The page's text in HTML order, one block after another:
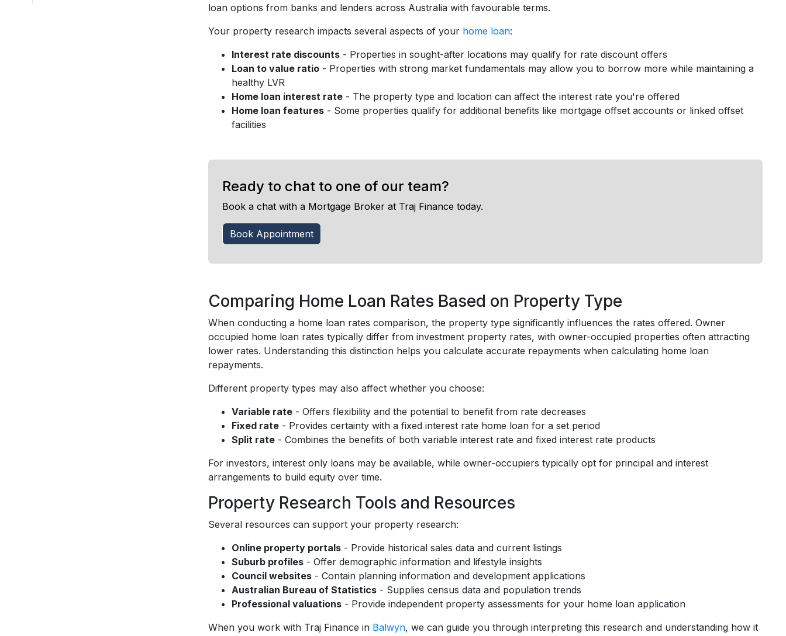
loan options from banks and lenders across Australia with favourable terms.
Your property research impacts several aspects of your home loan:
Interest rate discounts - Properties in sought-after locations may qualify for rate discount offers
Loan to value ratio - Properties with strong market fundamentals may allow you to borrow more while maintaining a
healthy LVR
Home loan interest rate - The property type and location can affect the interest rate you're offered
Home loan features - Some properties qualify for additional benefits like mortgage offset accounts or linked offset
facilities
Ready to chat to one of our team?
Book a chat with a Mortgage Broker at Traj Finance today.
Book Appointment
Comparing Home Loan Rates Based on Property Type
When conducting a home loan rates comparison, the property type significantly influences the rates offered. Owner
occupied home loan rates typically differ from investment property rates, with owner-occupied properties often attracting
lower rates. Understanding this distinction helps you calculate accurate repayments when calculating home loan
repayments.
Different property types may also affect whether you choose:
Variable rate - Offers flexibility and the potential to benefit from rate decreases
Fixed rate - Provides certainty with a fixed interest rate home loan for a set period
Split rate - Combines the benefits of both variable interest rate and fixed interest rate products
For investors, interest only loans may be available, while owner-occupiers typically opt for principal and interest
arrangements to build equity over time.
Property Research Tools and Resources
Several resources can support your property research:
Online property portals - Provide historical sales data and current listings
Suburb profiles - Offer demographic information and lifestyle insights
Council websites - Contain planning information and development applications
Australian Bureau of Statistics - Supplies census data and population trends
Professional valuations - Provide independent property assessments for your home loan application
When you work with Traj Finance in Balwyn, we can guide you through interpreting this research and understanding how it